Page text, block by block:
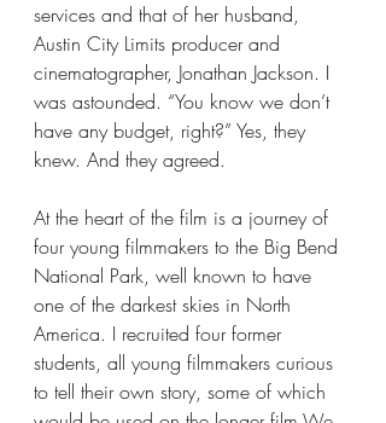
services and that of her husband,
Austin City Limits producer and
cinematographer, Jonathan Jackson. I
was astounded. “You know we don’t
have any budget, right?” Yes, they
knew. And they agreed.
At the heart of the film is a journey of
four young filmmakers to the Big Bend
National Park, well known to have
one of the darkest skies in North
America. I recruited four former
students, all young filmmakers curious
to tell their own story, some of which